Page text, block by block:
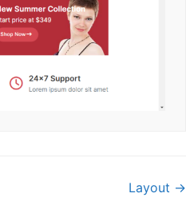
Layout →